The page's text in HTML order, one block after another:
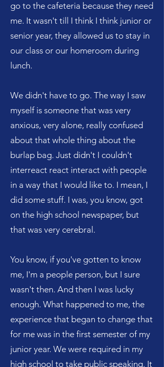
go to the cafeteria because they need
me. It wasn't till I think I think junior or
senior year, they allowed us to stay in
our class or our homeroom during
lunch.
We didn't have to go. The way I saw
myself is someone that was very
anxious, very alone, really confused
about that whole thing about the
burlap bag. Just didn't I couldn't
interreact react interact with people
in a way that I would like to. I mean, I
did some stuff. I was, you know, got
on the high school newspaper, but
that was very cerebral.
You know, if you've gotten to know
me, I'm a people person, but I sure
wasn't then. And then I was lucky
enough. What happened to me, the
experience that began to change that
for me was in the first semester of my
junior year. We were required in my
high school to take public speaking. It